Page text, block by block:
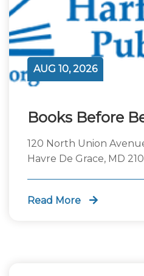
Books Before
AUG 10, 2026
120 North Union
Havre De Grace, MD
Read More